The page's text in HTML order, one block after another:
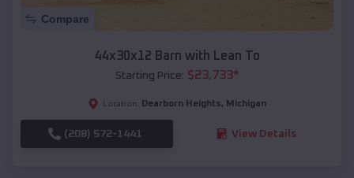
Compare
44x30x12 Barn with Lean To
Starting Price: $23,733*
Location: Dearborn Heights, Michigan
(208) 572-1441 View Details